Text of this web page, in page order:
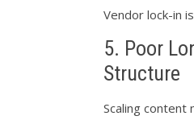
Vendor lock-in
5. Poor
Structure
Scaling content